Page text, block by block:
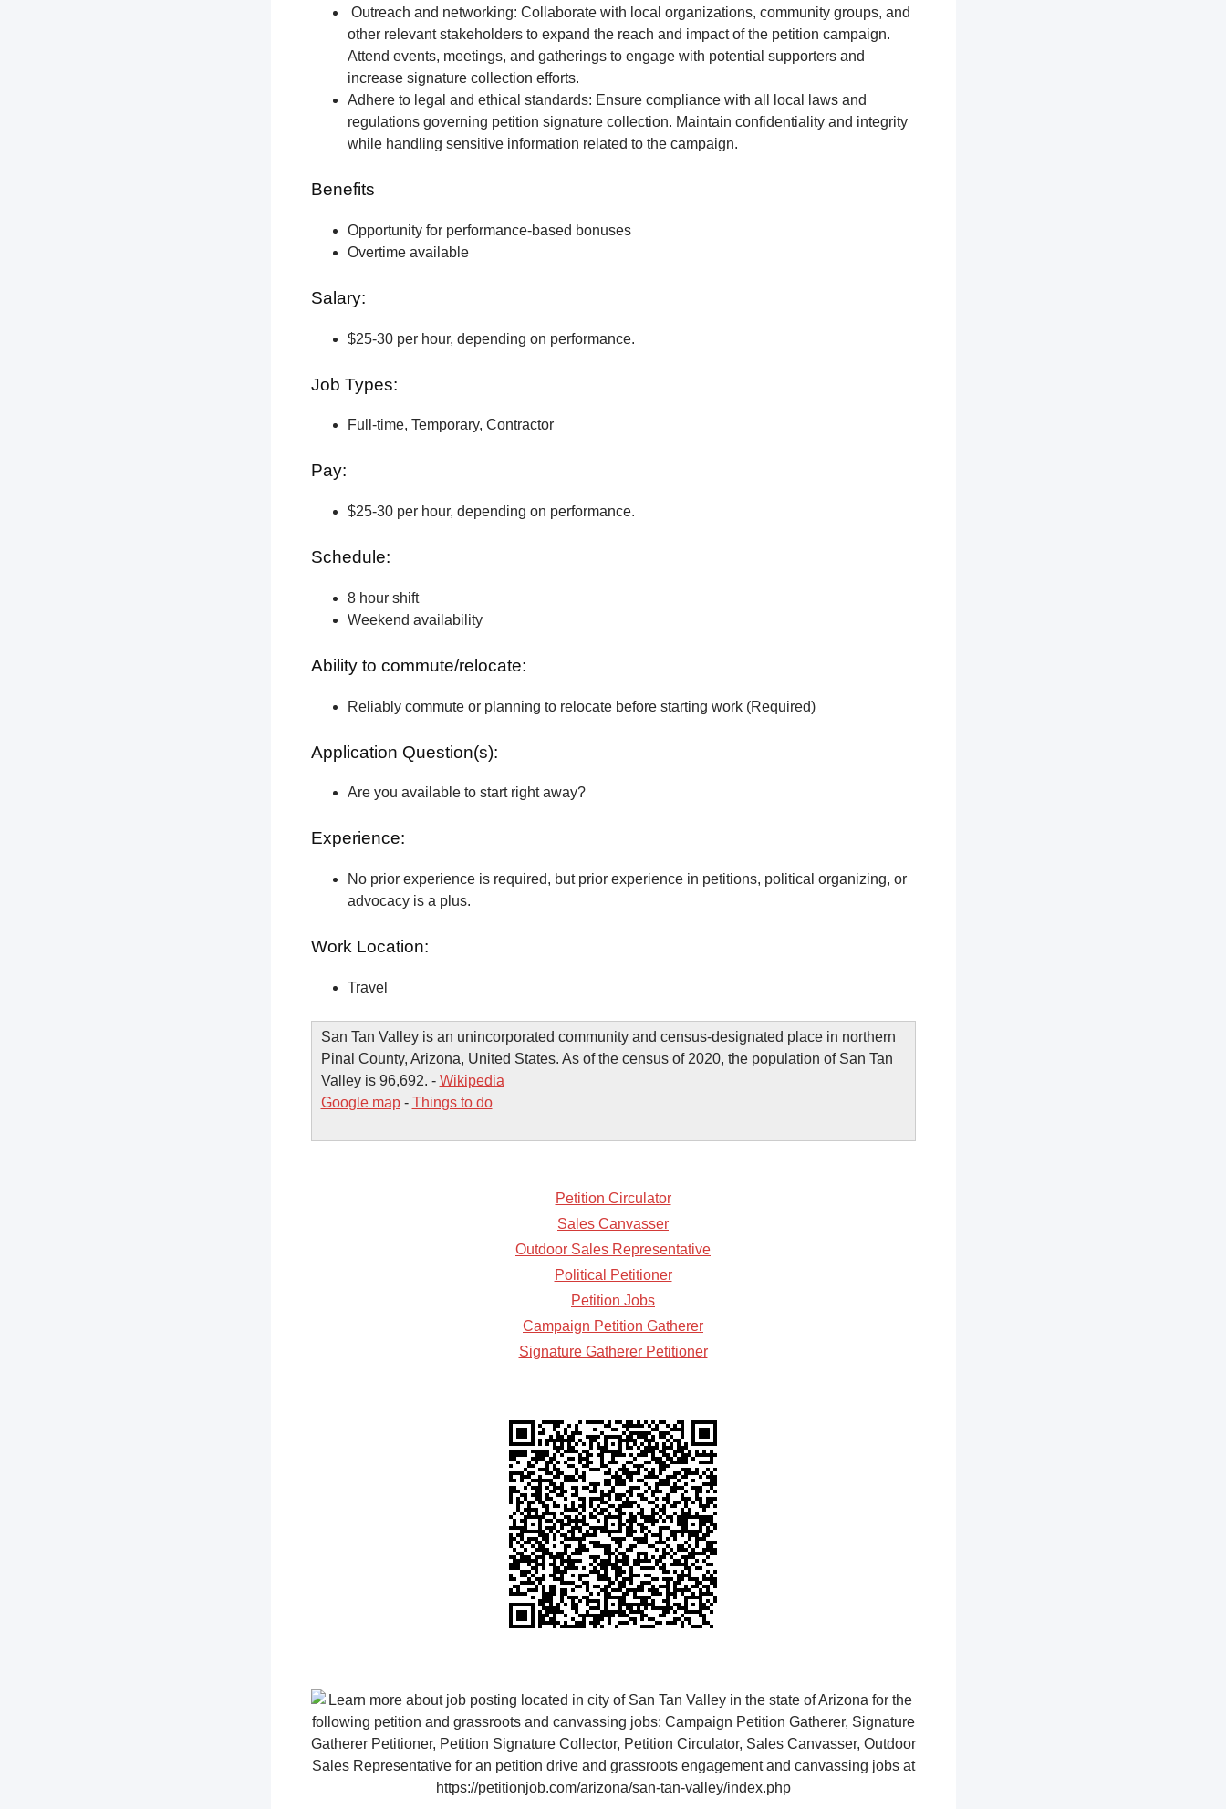
Outreach and networking: Collaborate with local organizations, community groups, and
other relevant stakeholders to expand the reach and impact of the petition campaign.
Attend events, meetings, and gatherings to engage with potential supporters and
increase signature collection efforts.
Adhere to legal and ethical standards: Ensure compliance with all local laws and
regulations governing petition signature collection. Maintain confidentiality and integrity
while handling sensitive information related to the campaign.
Benefits
Opportunity for performance-based bonuses
Overtime available
Salary:
$25-30 per hour, depending on performance.
Job Types:
Full-time, Temporary, Contractor
Pay:
$25-30 per hour, depending on performance.
Schedule:
8 hour shift
Weekend availability
Ability to commute/relocate:
Reliably commute or planning to relocate before starting work (Required)
Application Question(s):
Are you available to start right away?
Experience:
No prior experience is required, but prior experience in petitions, political organizing, or
advocacy is a plus.
Work Location:
Travel
San Tan Valley is an unincorporated community and census-designated place in northern
Pinal County, Arizona, United States. As of the census of 2020, the population of San Tan
Valley is 96,692. - Wikipedia
Google map- Things to do
Petition Circulator
Sales Canvasser
Outdoor Sales Representative
Political Petitioner
Petition Jobs
Campaign Petition Gatherer
Signature Gatherer Petitioner